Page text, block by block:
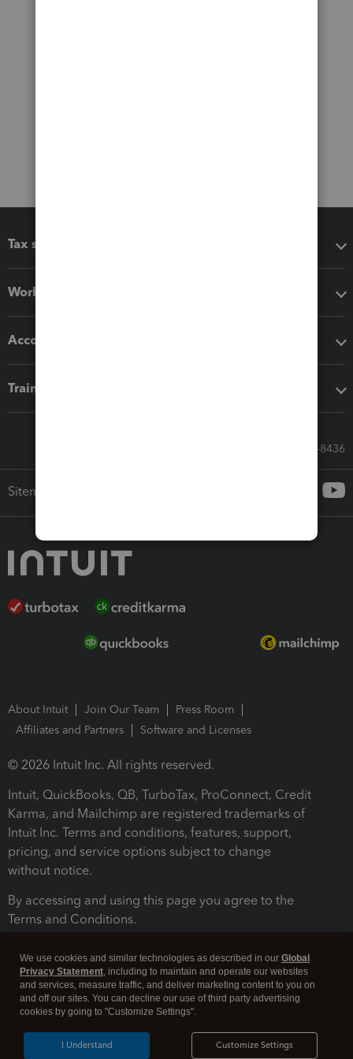
Tax software
Workflow add-ons
Accounting solutions
Training & support
Call Sales: 833-564-8436
Sitemap
About Intuit Join Our Team
Press Room
Affiliates and Partners
Software and Licenses
© 2026 Intuit Inc. All rights reserved.
Intuit, QuickBooks, QB, TurboTax, ProConnect, Credit
Karma, and Mailchimp are registered trademarks of
Intuit Inc. Terms and conditions, features, support,
pricing, and service options subject to change
without notice.
By accessing and using this page you agree to the
Terms and Conditions.
Legal Security
We use cookies and similar technologies as described in our Global
Privacy Statement, including to maintain and operate our websites
and services, measure traffic, and deliver marketing content to you on
and off our sites. You can decline our use of third party advertising
cookies by going to "Customize Settings".
Customize Settings
I Understand